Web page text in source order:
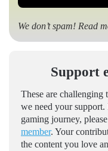
We don’t spam! Read
Support
These are challenging
we need your
gaming journey,
member. Your
the content you love